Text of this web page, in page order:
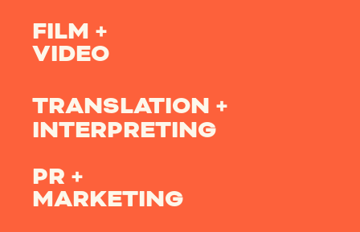
FILM +
VIDEO
TRANSLATION +
INTERPRETING
PR +
MARKETING